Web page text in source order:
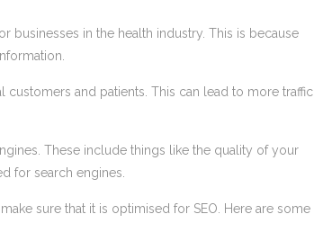
businesses in the health industry. This is because
and patients. This can lead to more traffic
These include things like the quality of your
for search engines.
sure that it is optimised for SEO. Here are some